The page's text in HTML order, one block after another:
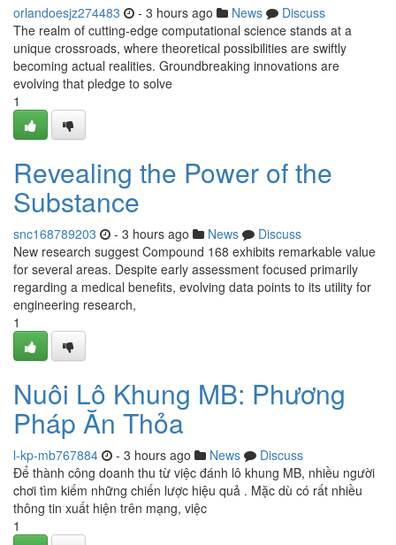
orlandoesjz274483 - 3 hours ago News
Discuss
The realm of cutting-edge computational science stands at a
unique crossroads, where theoretical possibilities are swiftly
becoming actual realities. Groundbreaking innovations are
evolving that pledge to solve
1
Revealing the Power of the
Substance
snc168789203 - 3 hours ago News
Discuss
New research suggest Compound 168 exhibits remarkable value
for several areas. Despite early assessment focused primarily
regarding a medical benefits, evolving data points to its utility for
engineering research,
1
Nuôi Lô Khung MB: Phương
Pháp Ăn Thỏa
l-kp-mb767884 - 3 hours ago News
Discuss
Để thành công doanh thu từ việc đánh lô khung MB, nhiều người
chơi tìm kiếm những chiến lược hiệu quả . Mặc dù có rất nhiều
thông tin xuất hiện trên mạng, việc
1